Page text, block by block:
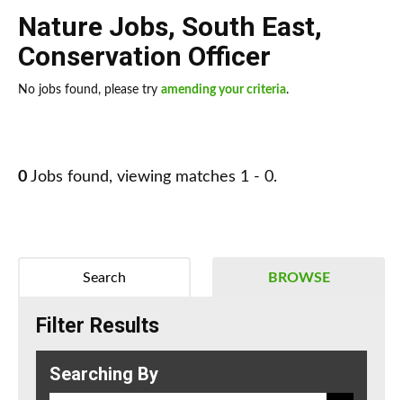
Nature Jobs, South East,
Conservation Officer
No jobs found, please try amending your criteria.
0 Jobs found, viewing matches 1 - 0.
BROWSE
Search
Filter Results
Searching By